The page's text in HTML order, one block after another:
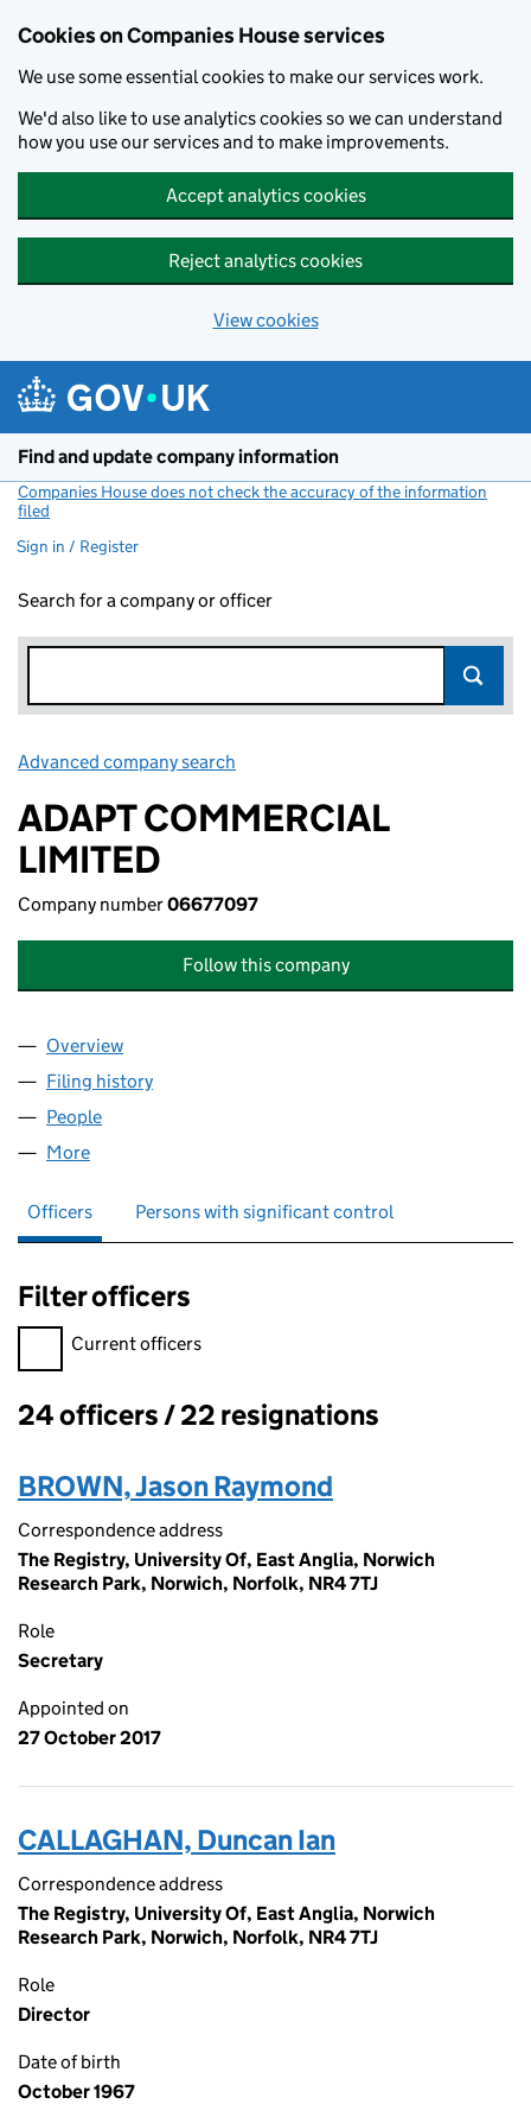
Cookies on Companies House services
We use some essential cookies to make our services work.
We'd also like to use analytics cookies so we can understand
how you use our services and to make improvements.
Accept analytics cookies
Reject analytics cookies
View cookies
Find and update company information
Companies House does not check the accuracy of the information
filed
Sign in / Register
Search for a company or officer
Advanced company search
ADAPT COMMERCIAL
LIMITED
Company number06677097
Follow this company
Company
Overview
Filing history
People
More
Officers Persons with significant control
Filter officers
Filter officers, selecting an input will reload the page.
Current officers
Officers:
24 officers / 22 resignations
BROWN, Jason Raymond
Correspondence address
The Registry, University Of, East Anglia, Norwich
Research Park, Norwich, Norfolk, NR4 7TJ
Role
Secretary
Appointed on
27 October 2017
CALLAGHAN, Duncan Ian
Correspondence address
The Registry, University Of, East Anglia, Norwich
Research Park, Norwich, Norfolk, NR4 7TJ
Role
Director
Date of birth
October 1967